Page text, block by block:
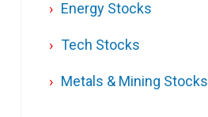
Energy Stocks
Tech Stocks
Metals & Mining Stocks